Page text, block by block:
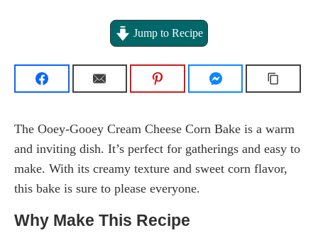
Jump to Recipe
The Ooey-Gooey Cream Cheese Corn Bake is a warm
and inviting dish. It’s perfect for gatherings and easy to
make. With its creamy texture and sweet corn flavor,
this bake is sure to please everyone.
Why Make This Recipe